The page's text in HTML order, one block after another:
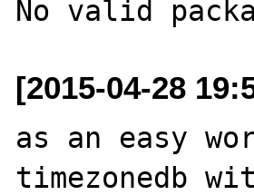
[2015-04-28
as an easy
timezonedb